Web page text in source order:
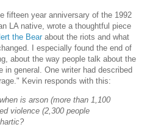
fifteen year anniversary of the 1992
LA native, wrote a thoughtful piece
the Bear about the riots and what
I especially found the end of
about the way people talk about the
in general. One writer had described
Kevin responds with this:
is arson (more than 1,100
violence (2,300 people